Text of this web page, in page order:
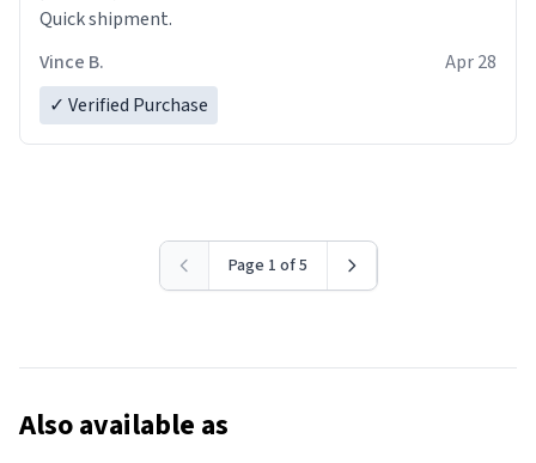
Quick shipment.
Vince B.
Apr 28
✓ Verified Purchase
Page 1 of 5
Also available as